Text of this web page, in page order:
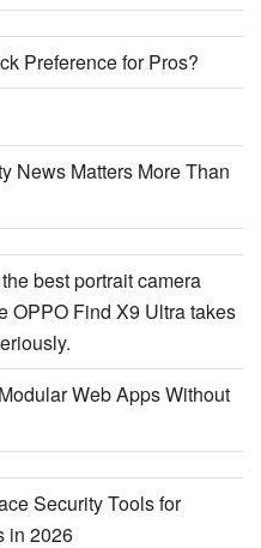
Preference for Pros?
News Matters More Than
best portrait camera
OPPO Find X9 Ultra takes
Web Apps Without
Security Tools for
in 2026